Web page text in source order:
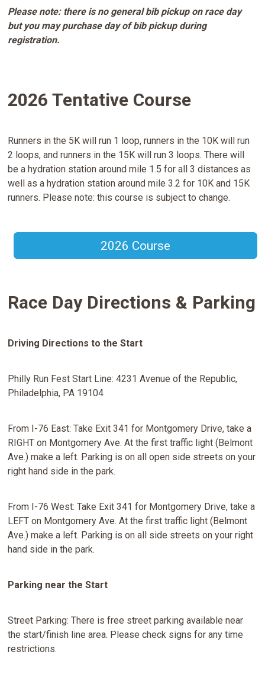
Please note: there is no general bib pickup on race day
but you may purchase day of bib pickup during
registration.
2026 Tentative Course
Runners in the 5K will run 1 loop, runners in the 10K will run
2 loops, and runners in the 15K will run 3 loops. There will
be a hydration station around mile 1.5 for all 3 distances as
well as a hydration station around mile 3.2 for 10K and 15K
runners. Please note: this course is subject to change.
2026 Course
Race Day Directions & Parking
Driving Directions to the Start
Philly Run Fest Start Line: 4231 Avenue of the Republic,
Philadelphia, PA 19104
From I-76 East: Take Exit 341 for Montgomery Drive, take a
RIGHT on Montgomery Ave. At the first traffic light (Belmont
Ave.) make a left. Parking is on all open side streets on your
right hand side in the park.
From I-76 West: Take Exit 341 for Montgomery Drive, take a
LEFT on Montgomery Ave. At the first traffic light (Belmont
Ave.) make a left. Parking is on all side streets on your right
hand side in the park.
Parking near the Start
Street Parking: There is free street parking available near
the start/finish line area. Please check signs for any time
restrictions.